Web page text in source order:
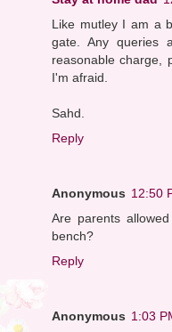
Like mutley I am a
gate. Any queries
reasonable charge,
I'm afraid.
Sahd.
Reply
Anonymous 12:50
Are parents
bench?
Reply
Anonymous 1:03